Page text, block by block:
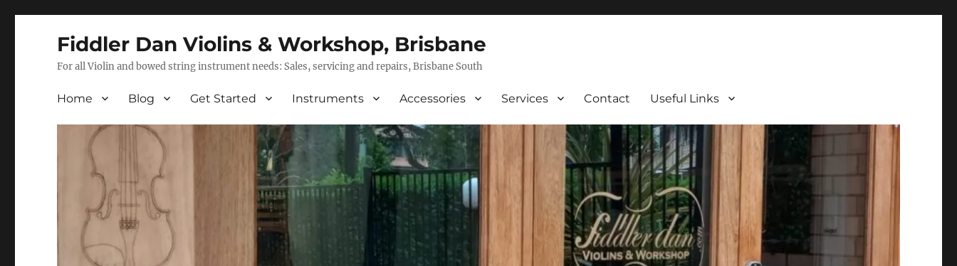
Fiddler Dan Violins & Workshop, Brisbane
For all Violin and bowed string instrument needs: Sales, servicing and repairs, Brisbane South
Home Blog Get Started Instruments Accessories Services Contact Useful Links